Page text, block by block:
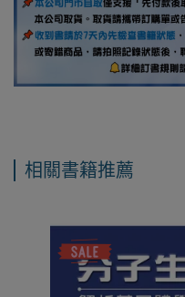
相關書籍推薦